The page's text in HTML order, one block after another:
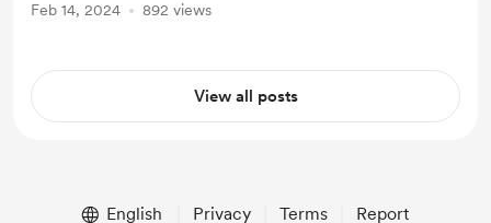
HIGHLIGH
Feb 14, 2024 892 views
View all posts
English Privacy Terms Report